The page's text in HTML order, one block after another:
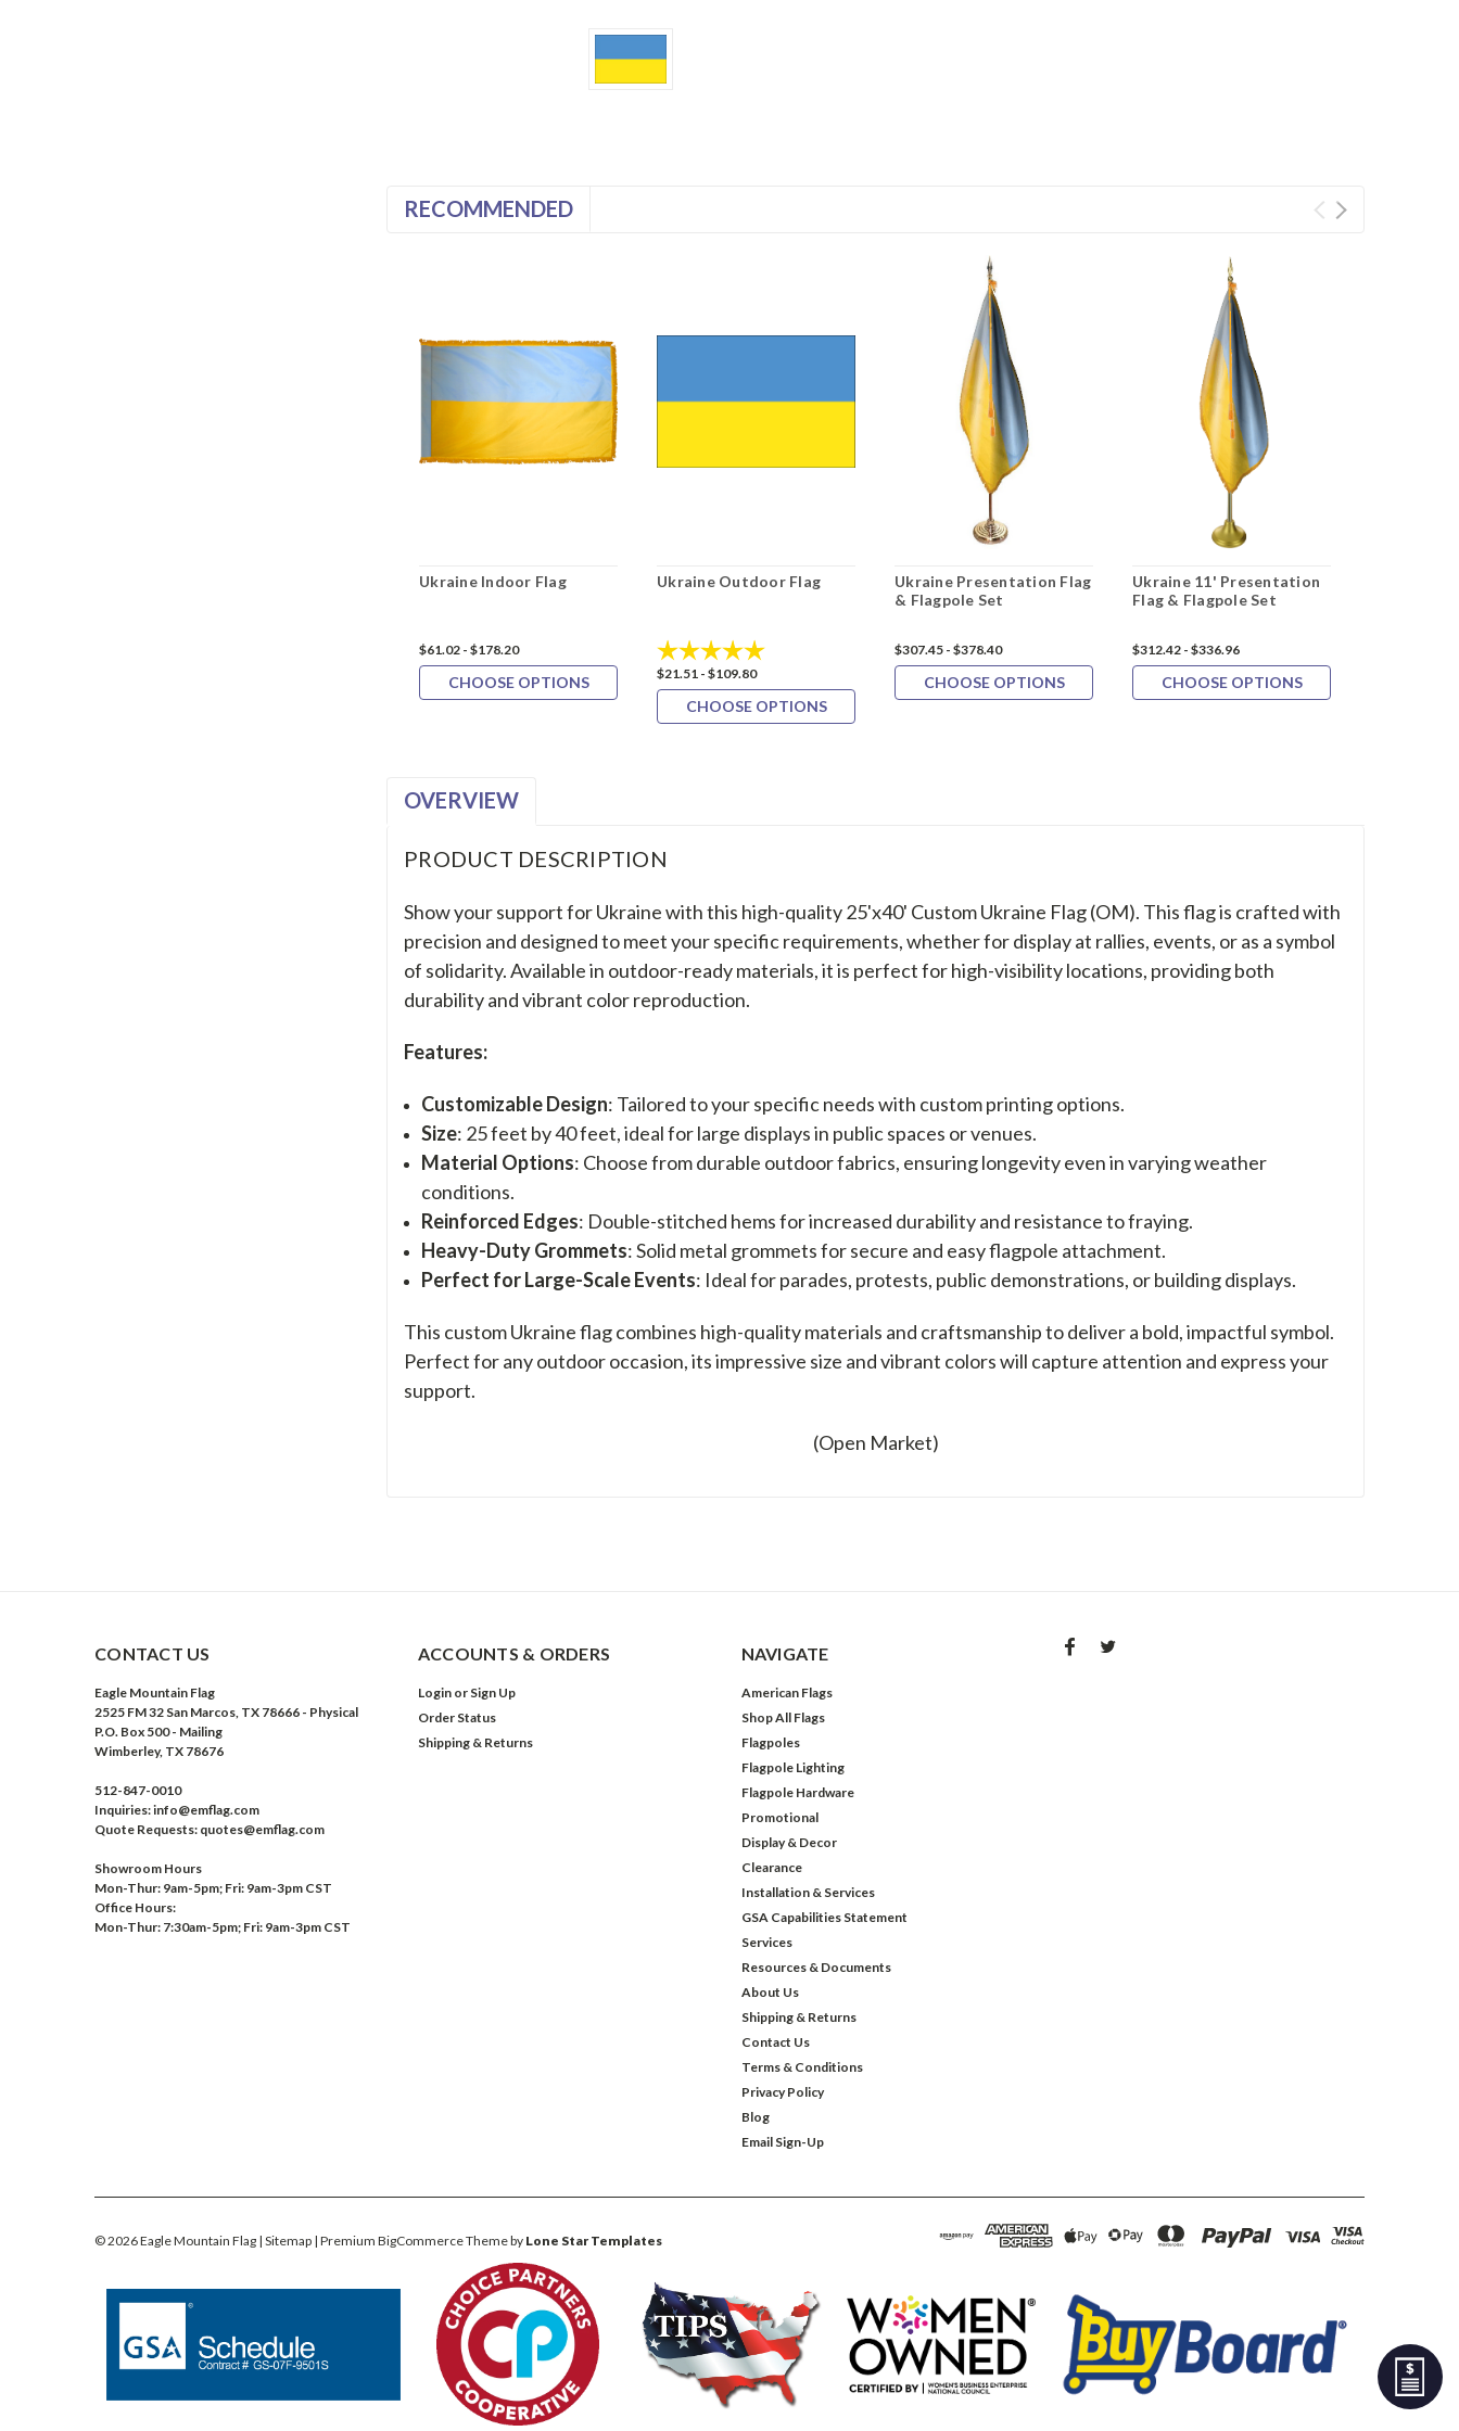
RECOMMENDED
Ukraine Indoor Flag
$61.02 - $178.20
CHOOSE OPTIONS
Ukraine Outdoor Flag
Rating:
$21.51 - $109.80
CHOOSE OPTIONS
Ukraine Presentation Flag
& Flagpole Set
$307.45 - $378.40
CHOOSE OPTIONS
Ukraine 11' Presentation
Flag & Flagpole Set
$312.42 - $336.96
CHOOSE OPTIONS
OVERVIEW
PRODUCT DESCRIPTION
Show your support for Ukraine with this high-quality 25'x40' Custom Ukraine Flag (OM). This flag is crafted with
precision and designed to meet your specific requirements, whether for display at rallies, events, or as a symbol
of solidarity. Available in outdoor-ready materials, it is perfect for high-visibility locations, providing both
durability and vibrant color reproduction.
Features:
Customizable Design: Tailored to your specific needs with custom printing options.
Size: 25 feet by 40 feet, ideal for large displays in public spaces or venues.
Material Options: Choose from durable outdoor fabrics, ensuring longevity even in varying weather
conditions.
Reinforced Edges: Double-stitched hems for increased durability and resistance to fraying.
Heavy-Duty Grommets: Solid metal grommets for secure and easy flagpole attachment.
Perfect for Large-Scale Events: Ideal for parades, protests, public demonstrations, or building displays.
This custom Ukraine flag combines high-quality materials and craftsmanship to deliver a bold, impactful symbol.
Perfect for any outdoor occasion, its impressive size and vibrant colors will capture attention and express your
support.
(Open Market)
CONTACT US
Eagle Mountain Flag
2525 FM 32 San Marcos, TX 78666 - Physical
P.O. Box 500 - Mailing
Wimberley, TX 78676
512-847-0010
Inquiries: info@emflag.com
Quote Requests: quotes@emflag.com
Showroom Hours
Mon-Thur: 9am-5pm; Fri: 9am-3pm CST
Office Hours:
Mon-Thur: 7:30am-5pm; Fri: 9am-3pm CST
ACCOUNTS & ORDERS
Login or Sign Up
Order Status
Shipping & Returns
NAVIGATE
American Flags
Shop All Flags
Flagpoles
Flagpole Lighting
Flagpole Hardware
Promotional
Display & Decor
Clearance
Installation & Services
GSA Capabilities Statement
Services
Resources & Documents
About Us
Shipping & Returns
Contact Us
Terms & Conditions
Privacy Policy
Blog
Email Sign-Up
©2026Eagle Mountain Flag | Sitemap | Premium BigCommerceTheme by Lone Star Templates